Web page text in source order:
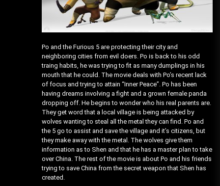
Po and the Furious 5 are protecting their city and
neighboring cities from evil doers. Po is back to his odd
traing habits, he was trying to fit as many dumplings in his
mouth that he could. The movie deals with Po’s recent lack
of focus and trying to attain “Inner Peace”. Po has been
having dreams involving a fight and a grown female panda
dropping off. He begins to wonder who his real parents are.
They get word that a local village is being attacked by
wolves wanting to steal all the metal they can find. Po and
the 5 go to assist and save the village and it’s citizens, but
they make away with the metal. The wolves give them
information as to Shen and that he has a master plan to take
over China. The rest of the movie is about Po and his friends
trying to save China from the secret weapon that Shen has
created.